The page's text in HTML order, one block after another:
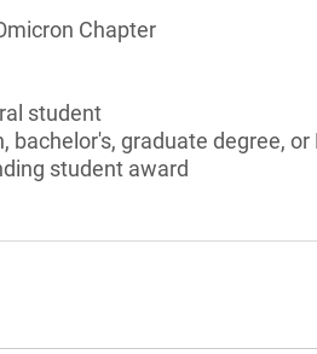
Chapter
student
graduate degree, or
student award